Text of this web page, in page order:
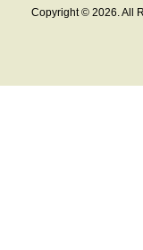
Copyright © 2026. All